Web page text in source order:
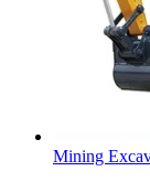
Mining